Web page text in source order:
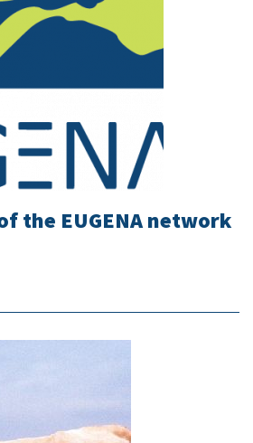
the EUGENA network